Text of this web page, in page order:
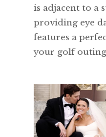
is adjacent to a
providing eye
features a
your golf